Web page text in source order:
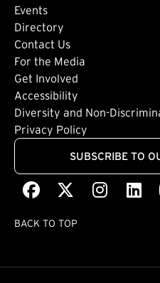
Events
Directory
Footer: Tertiary
Contact Us
For the Media
Get Involved
Footer:
Accessibility
Diversity and Non-
Privacy Policy
SUBSCRIBE TO
Facebook
(external link)(external link)
Instagram
(external
BACK TO TOP